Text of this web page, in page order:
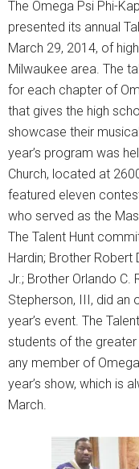
The Omega Psi Phi-
presented its annual
March 29, 2014, of
Milwaukee area. The
for each chapter of
that gives the high
showcase their
year’s program was
Church, located at
featured eleven
who served as the
The Talent Hunt
Hardin; Brother Robert
Jr.; Brother Orlando C.
Stepherson, III, did an
year’s event. The
students of the
any member of
year’s show, which is
March.